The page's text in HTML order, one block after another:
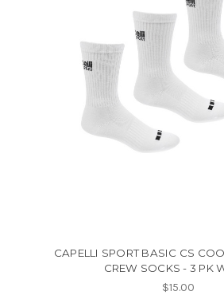
CAPELLI SPORT BASIC CS
CREW SOCKS - 3 PK
$15.00